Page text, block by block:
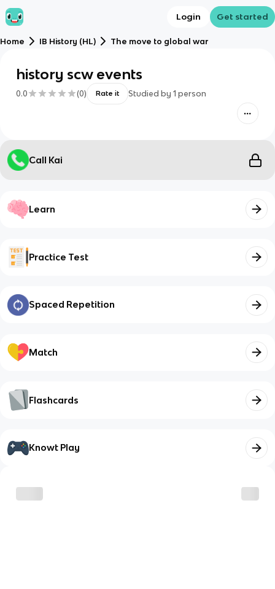
Login Get started
Home IB History (HL) The move to global war
history scw events
0.0 (0) Rate it Studied by 1 person
Call Kai
Learn
Practice Test
Spaced Repetition
Match
Flashcards
Knowt Play